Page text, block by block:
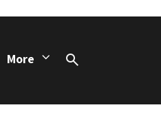
More
Search